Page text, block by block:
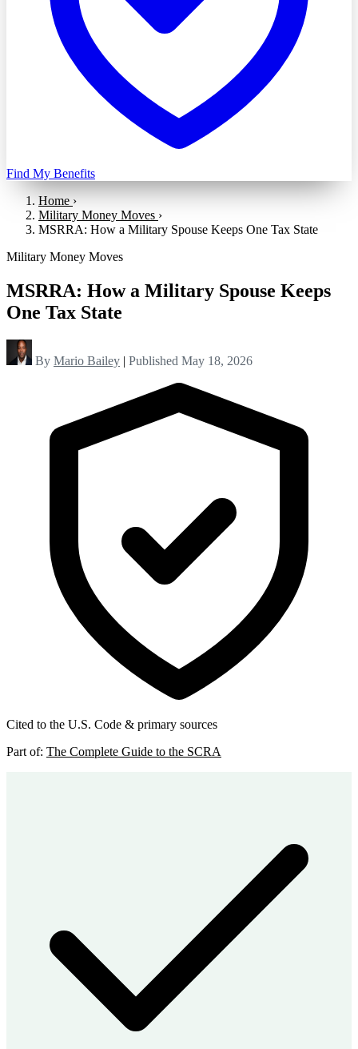
Find My Benefits
Home ›
Military Money Moves ›
MSRRA: How a Military Spouse Keeps One Tax State
Military Money Moves
MSRRA: How a Military Spouse Keeps
One Tax State
By Mario Bailey | Published May 18, 2026
Cited to the U.S. Code & primary sources
Part of: The Complete Guide to the SCRA